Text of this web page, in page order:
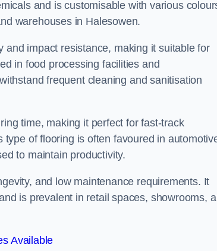
and is customisable with various
warehouses in Halesowen.
and impact resistance, making it suitable for
in food processing facilities and
frequent cleaning and sanitisation
time, making it perfect for fast-track
of flooring is often favoured in
to maintain productivity.
and low maintenance requirements. It
is prevalent in retail spaces, showrooms,
Available